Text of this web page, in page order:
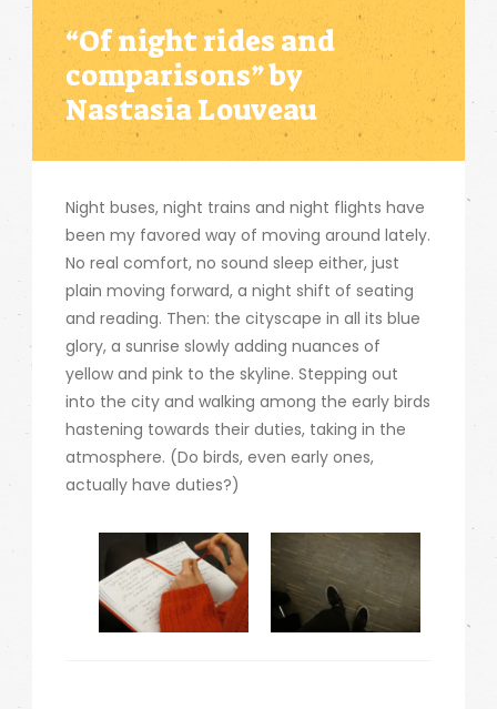
“Of night rides and
comparisons” by
Nastasia Louveau
Night buses, night trains and night flights have
been my favored way of moving around lately.
No real comfort, no sound sleep either, just
plain moving forward, a night shift of seating
and reading. Then: the cityscape in all its blue
glory, a sunrise slowly adding nuances of
yellow and pink to the skyline. Stepping out
into the city and walking among the early birds
hastening towards their duties, taking in the
atmosphere. (Do birds, even early ones,
actually have duties?)